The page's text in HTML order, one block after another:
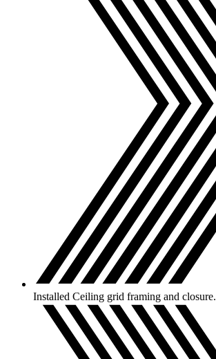
Installed Ceiling grid framing and closure.